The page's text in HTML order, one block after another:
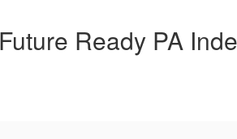
Ready PA